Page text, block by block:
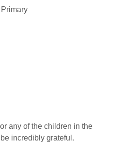
any of the children in the
incredibly grateful.